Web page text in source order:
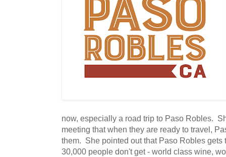
now, especially a road trip to Paso Robles.
meeting that when they are ready to travel,
them. She pointed out that Paso Robles gets
30,000 people don't get - world class wine,